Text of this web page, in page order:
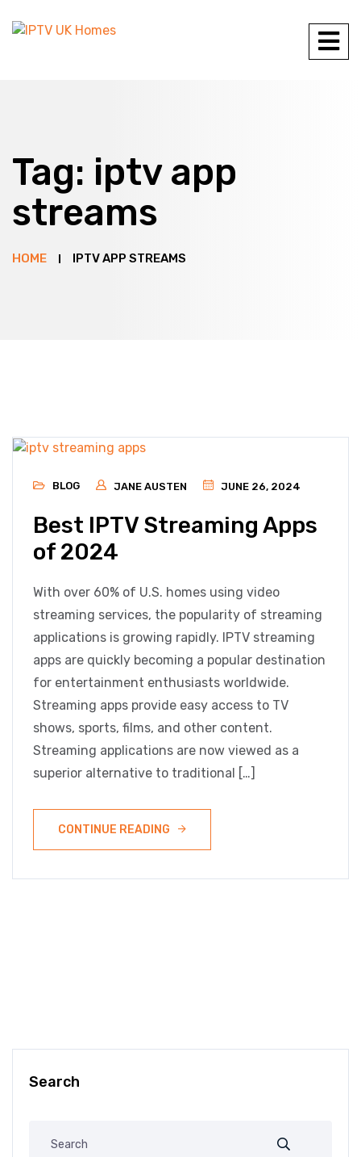
Tag: iptv app
streams
HOME IPTV APP STREAMS
BLOG JANE AUSTEN JUNE 26, 2024
Best IPTV Streaming Apps
of 2024
With over 60% of U.S. homes using video
streaming services, the popularity of streaming
applications is growing rapidly. IPTV streaming
apps are quickly becoming a popular destination
for entertainment enthusiasts worldwide.
Streaming apps provide easy access to TV
shows, sports, films, and other content.
Streaming applications are now viewed as a
superior alternative to traditional […]
CONTINUE READING
Search